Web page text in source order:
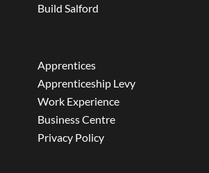
Build Salford
Apprentices
Apprenticeship Levy
Work Experience
Business Centre
Privacy Policy